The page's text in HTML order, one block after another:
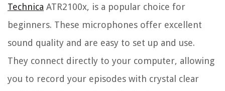
Technica ATR2100x, is a popular choice for
beginners. These microphones offer excellent
sound quality and are easy to set up and use.
They connect directly to your computer, allowing
you to record your episodes with crystal clear